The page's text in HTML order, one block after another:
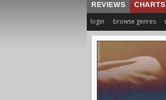
REVIEWS CHARTS
login browse genres